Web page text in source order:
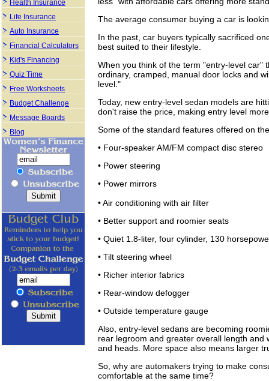
The average consumer buying a car is
In the past, car buyers typically sacrificed
best suited to their lifestyle.
When you think of the term "entry-level car"
ordinary, cramped, manual door locks and
level."
Today, new entry-level sedan models are
don't raise the price, making entry level
Some of the standard features offered on
• Four-speaker AM/FM compact disc stereo
• Power steering
• Power mirrors
• Air conditioning with air filter
• Better support and roomier seats
• Quiet 1.8-liter, four cylinder, 130
• Tilt steering wheel
• Richer interior fabrics
• Rear-window defogger
• Outside temperature gauge
Also, entry-level sedans are becoming
rear legroom and greater overall length
and heads. More space also means larger
So, why are automakers trying to make
comfortable at the same time?
Health Insurance
Life Insurance
Auto Insurance
Financial Calculators
Kid's Financing
Quiz Time
Free Worksheets
Budget Challenge
Message Boards
Blog